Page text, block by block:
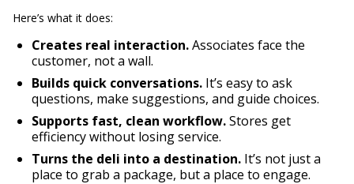
Here’s what it does:
Creates real interaction.Associates face the
customer, not a wall.
Builds quick conversations. It’s easy to ask
questions, make suggestions, and guide choices.
Supports fast, clean workflow.Stores get
efficiency without losing service.
Turns the deli into a destination. It’s not just a
place to grab a package, but a place to engage.